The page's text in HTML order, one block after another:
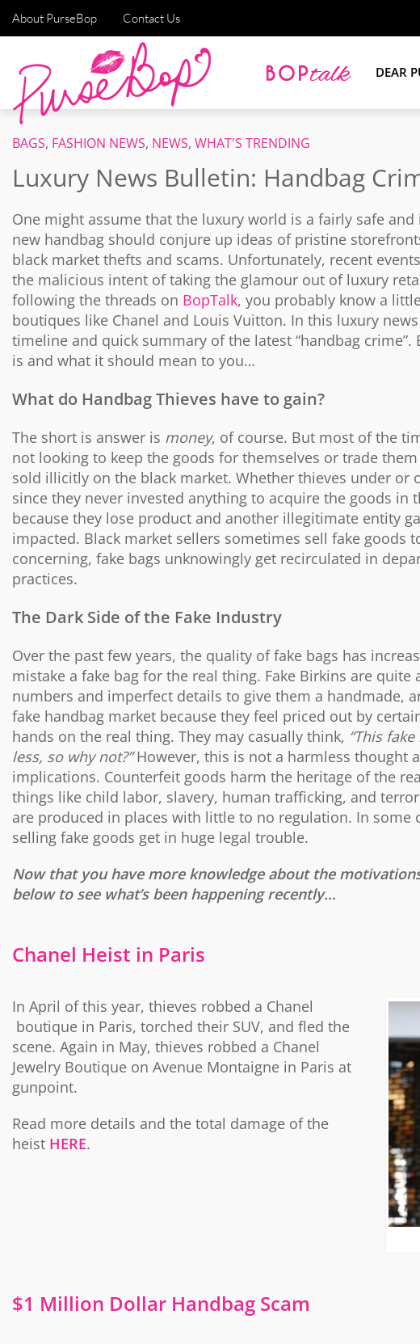
About PurseBop Contact Us
DEAR
BAGS, FASHION NEWS, NEWS, WHAT'S TRENDING
Luxury News Bulletin: Handbag
One might assume that the luxury world is a fairly safe
new handbag should conjure up ideas of pristine
black market thefts and scams. Unfortunately, recent
the malicious intent of taking the glamour out of luxury
following the threads on BopTalk, you probably know a
boutiques like Chanel and Louis Vuitton. In this luxury
timeline and quick summary of the latest “handbag
is and what it should mean to you…
What do Handbag Thieves have to gain?
The short is answer is money, of course. But most of the
not looking to keep the goods for themselves or trade
sold illicitly on the black market. Whether thieves under
since they never invested anything to acquire the goods
because they lose product and another illegitimate entity
impacted. Black market sellers sometimes sell fake goods
concerning, fake bags unknowingly get recirculated in
practices.
The Dark Side of the Fake Industry
Over the past few years, the quality of fake bags has
mistake a fake bag for the real thing. Fake Birkins are
numbers and imperfect details to give them a handmade,
fake handbag market because they feel priced out by
hands on the real thing. They may casually think, “This
less, so why not?”However, this is not a harmless thought
implications. Counterfeit goods harm the heritage of the
things like child labor, slavery, human trafficking, and
are produced in places with little to no regulation. In some
selling fake goods get in huge legal trouble.
Now that you have more knowledge about the
below to see what’s been happening recently…
Chanel Heist in Paris
In April of this year, thieves robbed a Chanel
boutique in Paris, torched their SUV, and fled the
scene. Again in May, thieves robbed a Chanel
Jewelry Boutique on Avenue Montaigne in Paris at
gunpoint.
Read more details and the total damage of the
heist HERE.
$1 Million Dollar Handbag Scam